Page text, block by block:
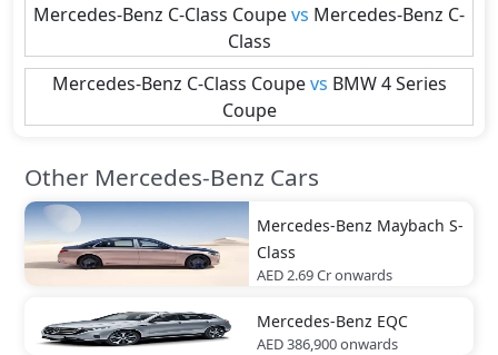
Mercedes-Benz C-Class Coupevs Mercedes-Benz C-
Class
Mercedes-Benz C-Class Coupe vs BMW 4 Series
Coupe
Other Mercedes-Benz Cars
Mercedes-Benz Maybach S-
Class
AED 2.69 Cronwards
Mercedes-Benz EQC
AED 386,900onwards